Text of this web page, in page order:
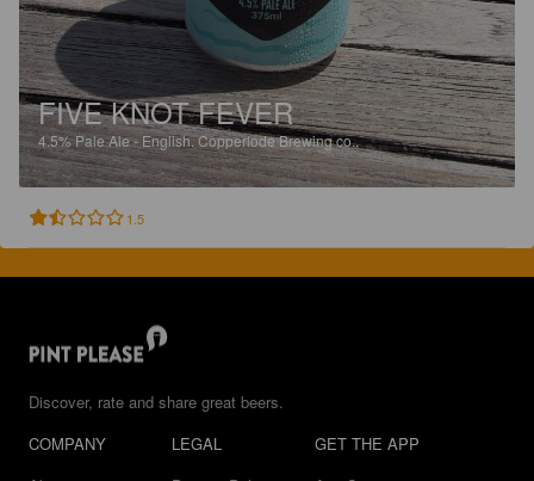
FIVE KNOT FEVER
4.5%Pale Ale - English.Copperlode Brewing co..
1.5
Discover, rate and share great beers.
COMPANY
LEGAL
GET THE APP